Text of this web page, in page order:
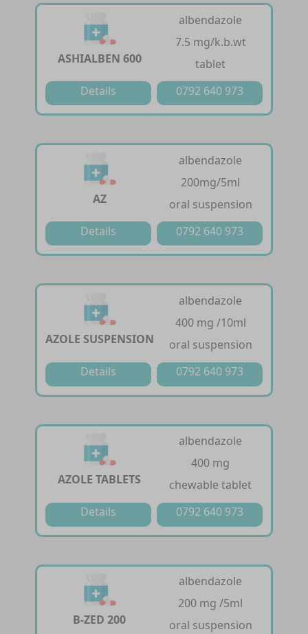
ASHIALBEN 600
albendazole
7.5 mg/k.b.wt
tablet
Details
0792 640 973
AZ
albendazole
200mg/5ml
oral suspension
Details
0792 640 973
AZOLE SUSPENSION
albendazole
400 mg /10ml
oral suspension
Details
0792 640 973
AZOLE TABLETS
albendazole
400 mg
chewable tablet
Details
0792 640 973
B-ZED 200
albendazole
200 mg /5ml
oral suspension